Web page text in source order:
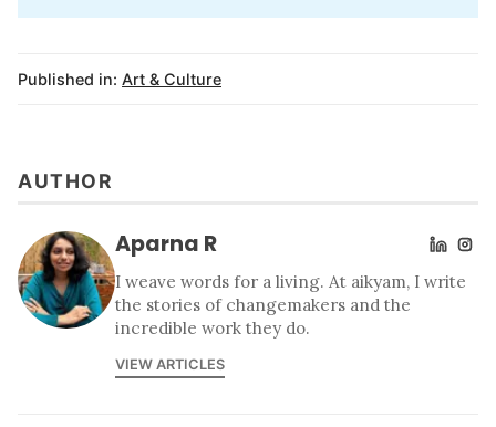
Published in: Art & Culture
AUTHOR
Aparna R
I weave words for a living. At aikyam, I write
the stories of changemakers and the
incredible work they do.
VIEW ARTICLES